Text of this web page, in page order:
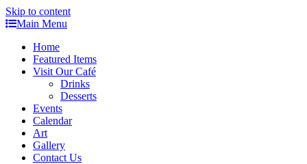
Skip to content
Main Menu
Home
Featured Items
Visit Our Café
Drinks
Desserts
Events
Calendar
Art
Gallery
Contact Us